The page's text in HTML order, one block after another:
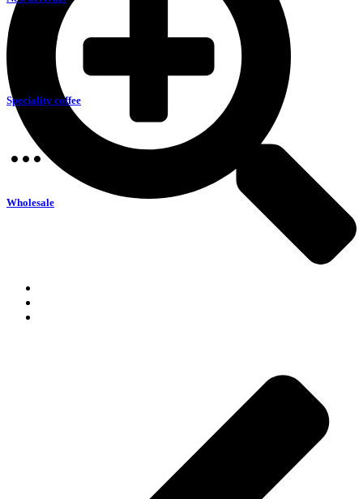
Speciality coffee
Wholesale